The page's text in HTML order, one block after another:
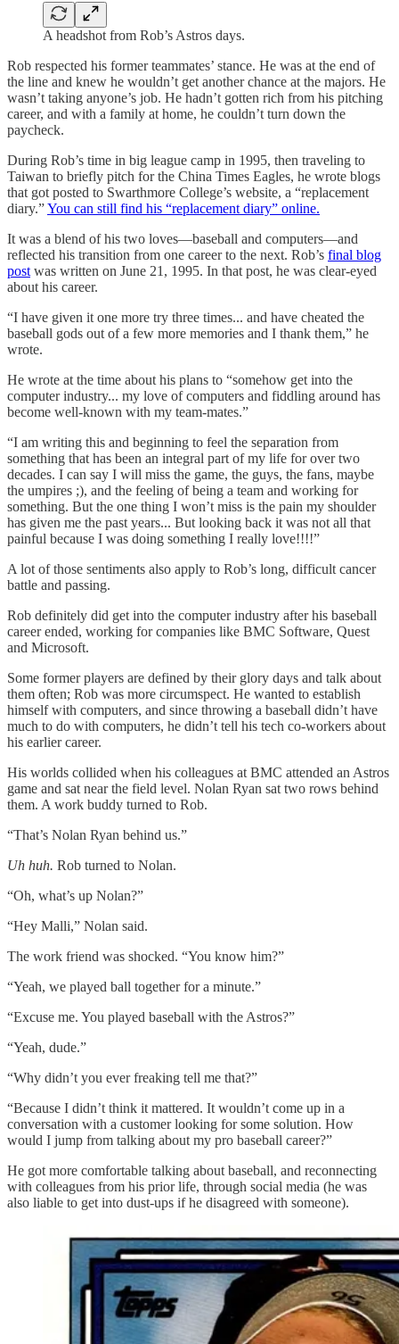
A headshot from Rob’s Astros days.
Rob respected his former teammates’ stance. He was at the end of
the line and knew he wouldn’t get another chance at the majors. He
wasn’t taking anyone’s job. He hadn’t gotten rich from his pitching
career, and with a family at home, he couldn’t turn down the
paycheck.
During Rob’s time in big league camp in 1995, then traveling to
Taiwan to briefly pitch for the China Times Eagles, he wrote blogs
that got posted to Swarthmore College’s website, a “replacement
diary.”You can still find his “replacement diary” online.
It was a blend of his two loves—baseball and computers—and
reflected his transition from one career to the next. Rob’s final blog
post was written on June 21, 1995. In that post, he was clear-eyed
about his career.
“I have given it one more try three times... and have cheated the
baseball gods out of a few more memories and I thank them,” he
wrote.
He wrote at the time about his plans to “somehow get into the
computer industry... my love of computers and fiddling around has
become well-known with my team-mates.”
“I am writing this and beginning to feel the separation from
something that has been an integral part of my life for over two
decades. I can say I will miss the game, the guys, the fans, maybe
the umpires ;), and the feeling of being a team and working for
something. But the one thing I won’t miss is the pain my shoulder
has given me the past years... But looking back it was not all that
painful because I was doing something I really love!!!!”
A lot of those sentiments also apply to Rob’s long, difficult cancer
battle and passing.
Rob definitely did get into the computer industry after his baseball
career ended, working for companies like BMC Software, Quest
and Microsoft.
Some former players are defined by their glory days and talk about
them often; Rob was more circumspect. He wanted to establish
himself with computers, and since throwing a baseball didn’t have
much to do with computers, he didn’t tell his tech co-workers about
his earlier career.
His worlds collided when his colleagues at BMC attended an Astros
game and sat near the field level. Nolan Ryan sat two rows behind
them. A work buddy turned to Rob.
“That’s Nolan Ryan behind us.”
Uh huh. Rob turned to Nolan.
“Oh, what’s up Nolan?”
“Hey Malli,” Nolan said.
The work friend was shocked. “You know him?”
“Yeah, we played ball together for a minute.”
“Excuse me. You played baseball with the Astros?”
“Yeah, dude.”
“Why didn’t you ever freaking tell me that?”
“Because I didn’t think it mattered. It wouldn’t come up in a
conversation with a customer looking for some solution. How
would I jump from talking about my pro baseball career?”
He got more comfortable talking about baseball, and reconnecting
with colleagues from his prior life, through social media (he was
also liable to get into dust-ups if he disagreed with someone).